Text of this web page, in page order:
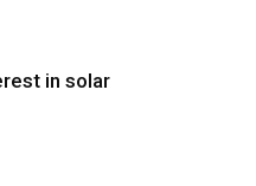
in solar